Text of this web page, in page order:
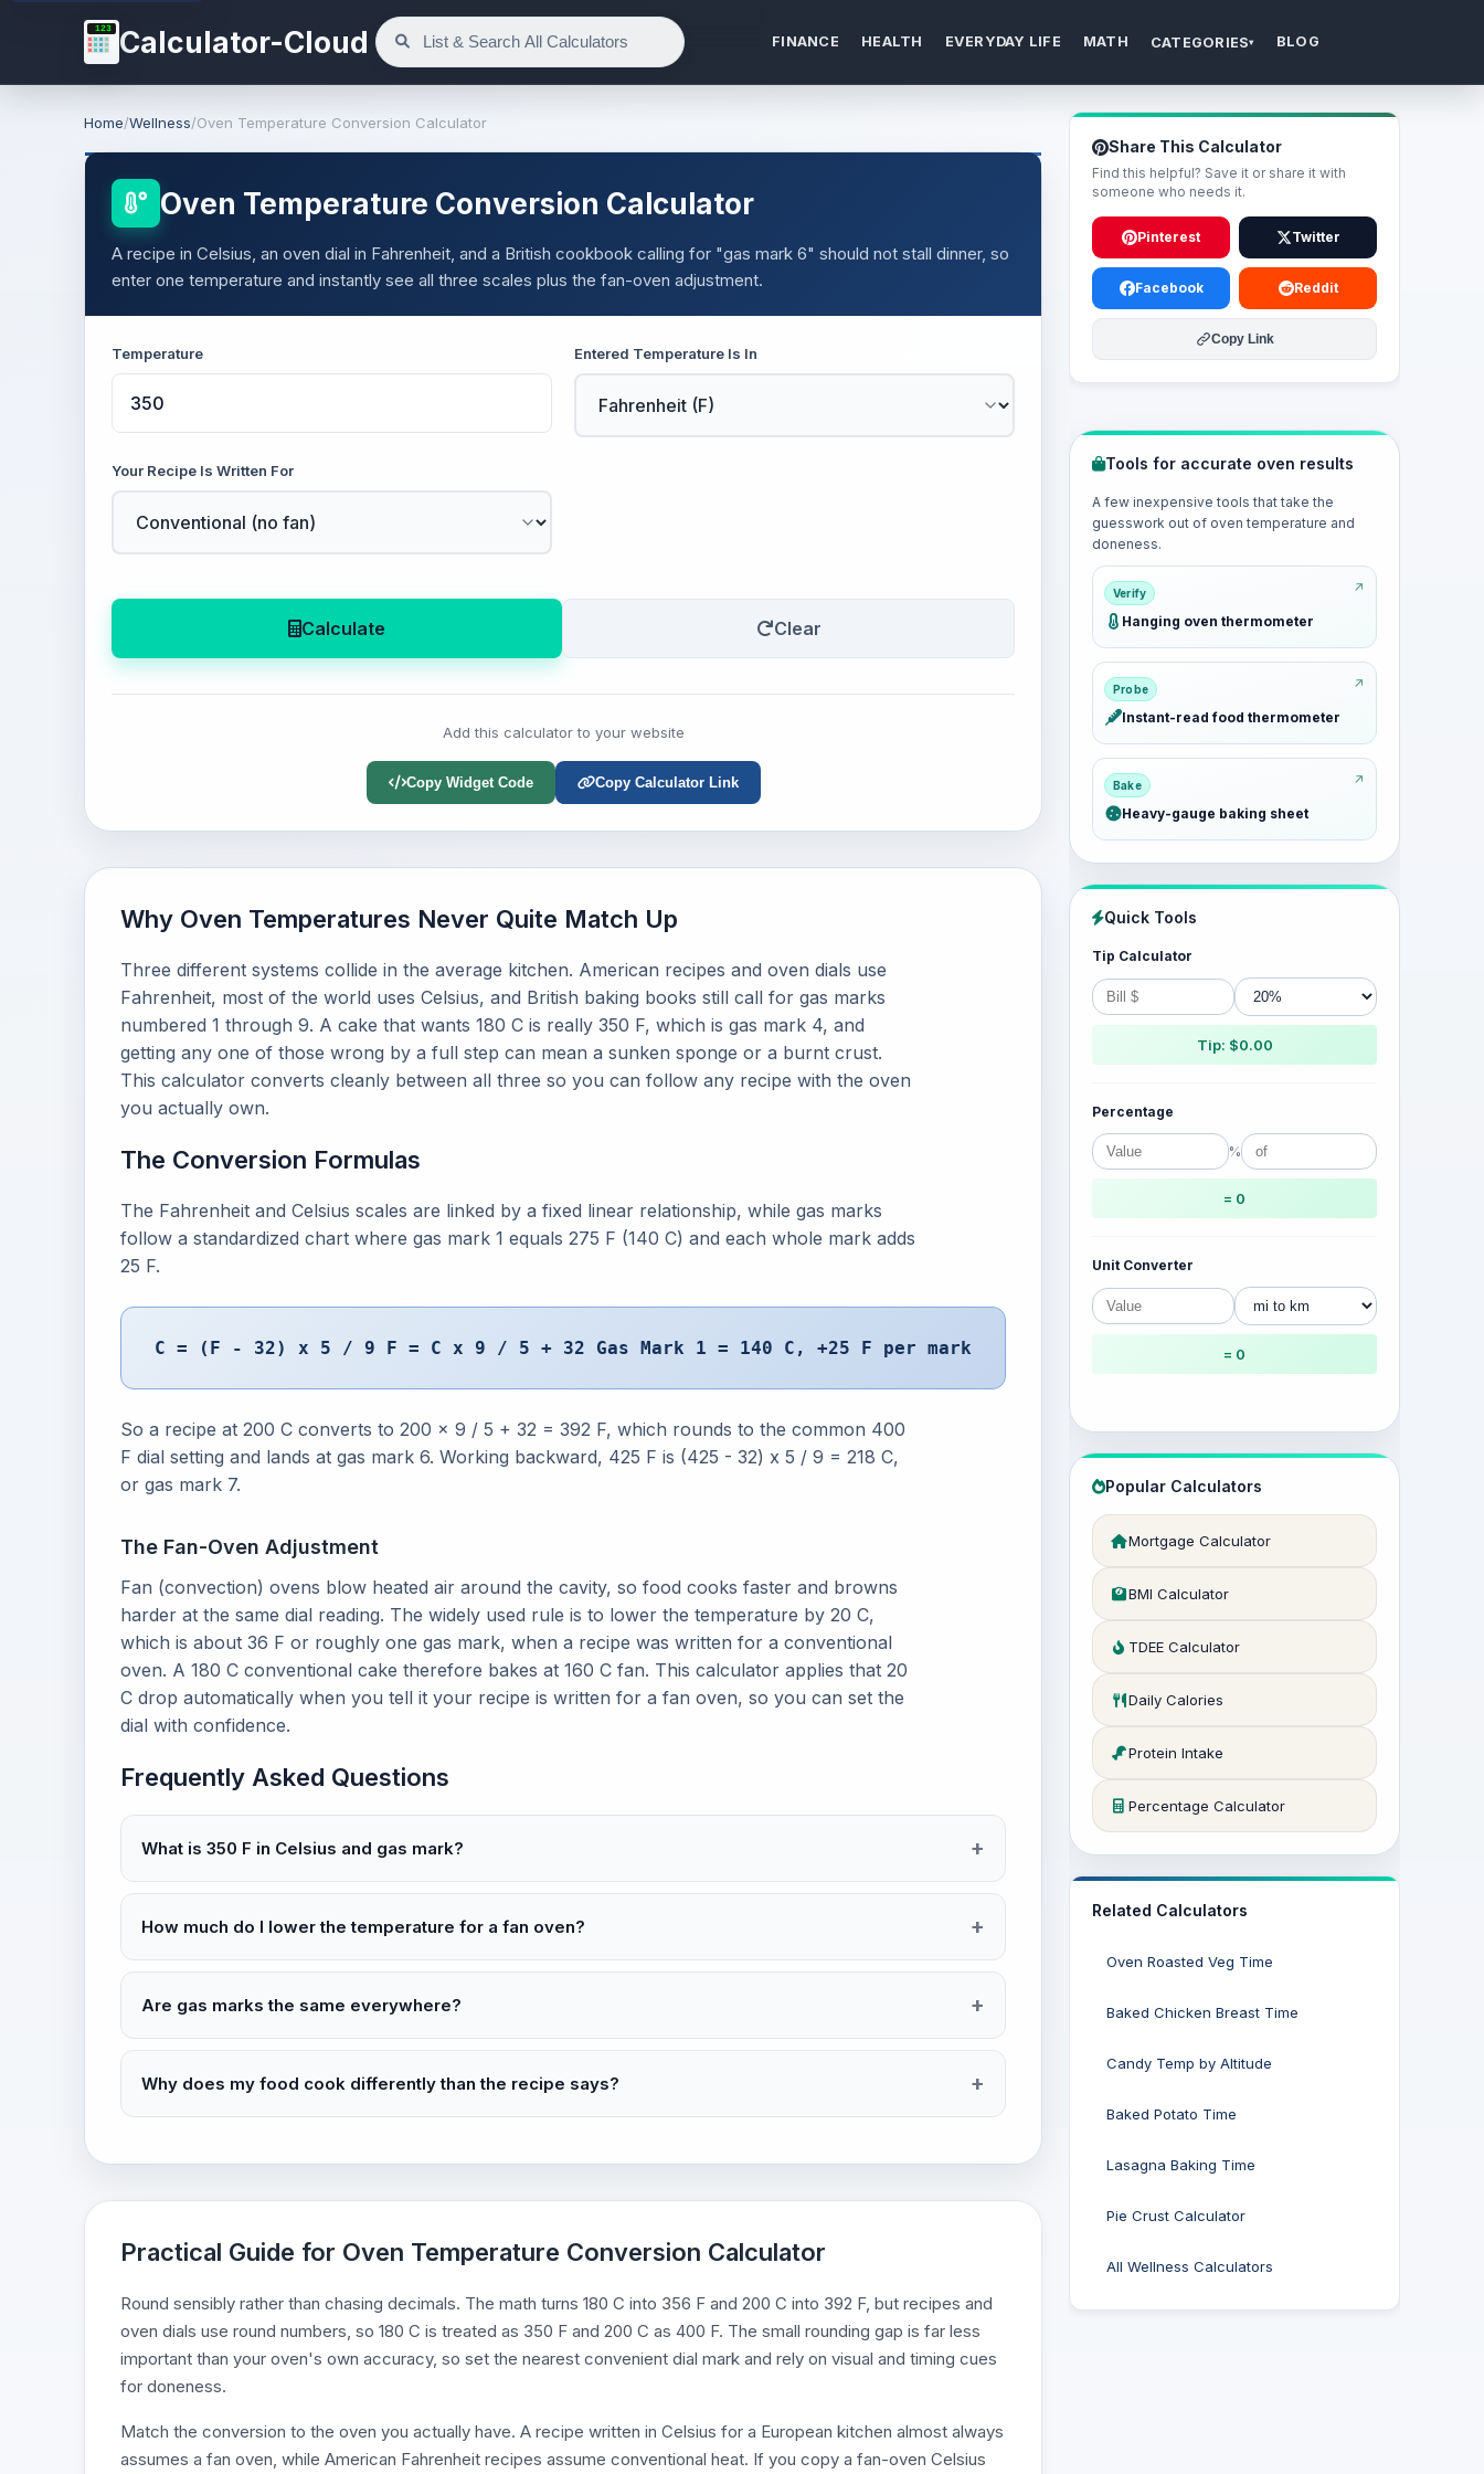
123 Calculator-Cloud FINANCE HEALTH EVERYDAY LIFE MATH CATEGORIES▾ BLOG
Home/Wellness/Oven Temperature Conversion Calculator
Oven Temperature Conversion Calculator
A recipe in Celsius, an oven dial in Fahrenheit, and a British cookbook calling for "gas mark 6" should not stall dinner, so
enter one temperature and instantly see all three scales plus the fan-oven adjustment.
Temperature Entered Temperature Is In
Your Recipe Is Written For
Calculate Clear
Add this calculator to your website
Copy Widget Code Copy Calculator Link
Why Oven Temperatures Never Quite Match Up
Three different systems collide in the average kitchen. American recipes and oven dials use
Fahrenheit, most of the world uses Celsius, and British baking books still call for gas marks
numbered 1 through 9. A cake that wants 180 C is really 350 F, which is gas mark 4, and
getting any one of those wrong by a full step can mean a sunken sponge or a burnt crust.
This calculator converts cleanly between all three so you can follow any recipe with the oven
you actually own.
The Conversion Formulas
The Fahrenheit and Celsius scales are linked by a fixed linear relationship, while gas marks
follow a standardized chart where gas mark 1 equals 275 F (140 C) and each whole mark adds
25 F.
C = (F - 32) x 5 / 9 F = C x 9 / 5 + 32 Gas Mark 1 = 140 C, +25 F per mark
So a recipe at 200 C converts to 200 x 9 / 5 + 32 = 392 F, which rounds to the common 400
F dial setting and lands at gas mark 6. Working backward, 425 F is (425 - 32) x 5 / 9 = 218 C,
or gas mark 7.
The Fan-Oven Adjustment
Fan (convection) ovens blow heated air around the cavity, so food cooks faster and browns
harder at the same dial reading. The widely used rule is to lower the temperature by 20 C,
which is about 36 F or roughly one gas mark, when a recipe was written for a conventional
oven. A 180 C conventional cake therefore bakes at 160 C fan. This calculator applies that 20
C drop automatically when you tell it your recipe is written for a fan oven, so you can set the
dial with confidence.
Frequently Asked Questions
What is 350 F in Celsius and gas mark?
How much do I lower the temperature for a fan oven?
Are gas marks the same everywhere?
Why does my food cook differently than the recipe says?
Practical Guide for Oven Temperature Conversion Calculator
Round sensibly rather than chasing decimals. The math turns 180 C into 356 F and 200 C into 392 F, but recipes and
oven dials use round numbers, so 180 C is treated as 350 F and 200 C as 400 F. The small rounding gap is far less
important than your oven's own accuracy, so set the nearest convenient dial mark and rely on visual and timing cues
for doneness.
Match the conversion to the oven you actually have. A recipe written in Celsius for a European kitchen almost always
assumes a fan oven, while American Fahrenheit recipes assume conventional heat. If you copy a fan-oven Celsius
Share This Calculator
Find this helpful? Save it or share it with
someone who needs it.
Pinterest Twitter
Facebook Reddit
Copy Link
Tools for accurate oven results
A few inexpensive tools that take the
guesswork out of oven temperature and
doneness.
Verify
Hanging oven thermometer
Probe
Instant-read food thermometer
Bake
Heavy-gauge baking sheet
Quick Tools
Tip Calculator
Tip: $0.00
Percentage
%
= 0
Unit Converter
= 0
Popular Calculators
Mortgage Calculator
BMI Calculator
TDEE Calculator
Daily Calories
Protein Intake
Percentage Calculator
Related Calculators
Oven Roasted Veg Time
Baked Chicken Breast Time
Candy Temp by Altitude
Baked Potato Time
Lasagna Baking Time
Pie Crust Calculator
All Wellness Calculators